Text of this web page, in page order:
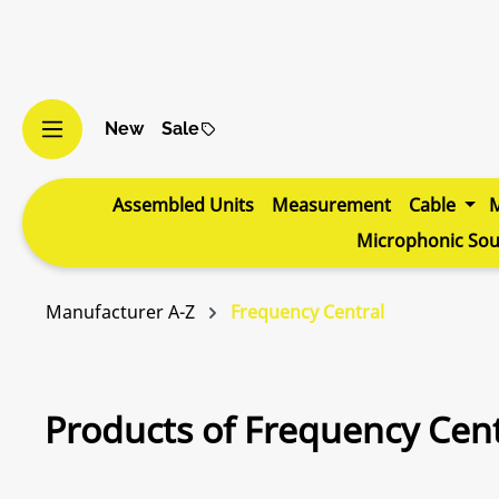
New Sale
Assembled Units Measurement Cable
Microphonic
Manufacturer A-Z Frequency Central
Products of Frequency